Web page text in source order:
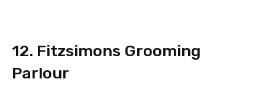
12. Fitzsimons Grooming
Parlour